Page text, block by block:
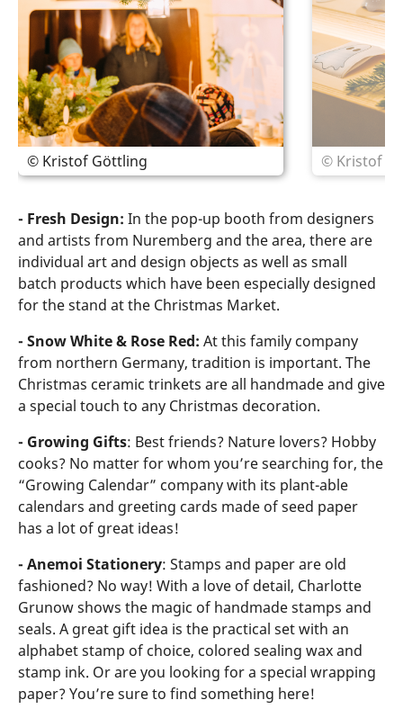
© Kristof Göttling © Kristof
- Fresh Design: In the pop-up booth from designers
and artists from Nuremberg and the area, there are
individual art and design objects as well as small
batch products which have been especially designed
for the stand at the Christmas Market.
- Snow White & Rose Red: At this family company
from northern Germany, tradition is important. The
Christmas ceramic trinkets are all handmade and give
a special touch to any Christmas decoration.
- Growing Gifts: Best friends? Nature lovers? Hobby
cooks? No matter for whom you’re searching for, the
“Growing Calendar” company with its plant-able
calendars and greeting cards made of seed paper
has a lot of great ideas!
- Anemoi Stationery: Stamps and paper are old
fashioned? No way! With a love of detail, Charlotte
Grunow shows the magic of handmade stamps and
seals. A great gift idea is the practical set with an
alphabet stamp of choice, colored sealing wax and
stamp ink. Or are you looking for a special wrapping
paper? You’re sure to find something here!